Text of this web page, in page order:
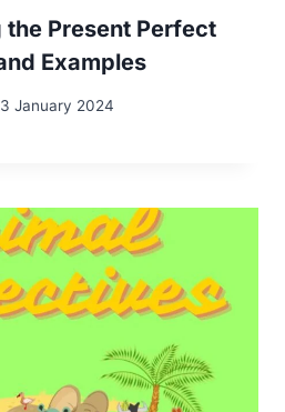
Present Perfect
Examples
January 2024